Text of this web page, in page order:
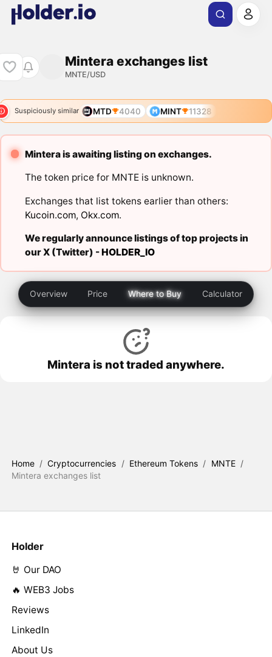
Mintera exchanges list
MNTE/USD
Suspiciously similar MTD 4040 MINT 11328
Mintera is awaiting listing on exchanges.
The token price for MNTE is unknown.
Exchanges that list tokens earlier than others:
Kucoin.com, Okx.com.
We regularly announce listings of top projects in
our X (Twitter) -HOLDER_IO
Overview Price Where to Buy Calculator
Mintera is not traded anywhere.
Home / Cryptocurrencies / Ethereum Tokens / MNTE /
Mintera exchanges list
Holder
🤘 Our DAO
🔥 WEB3 Jobs
Reviews
LinkedIn
About Us